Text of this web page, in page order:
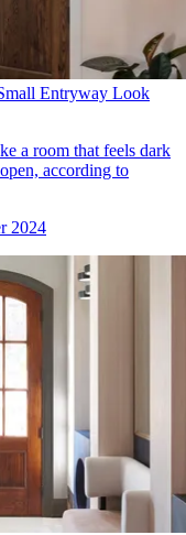
Entryway Look
a room that feels dark
according to
2024